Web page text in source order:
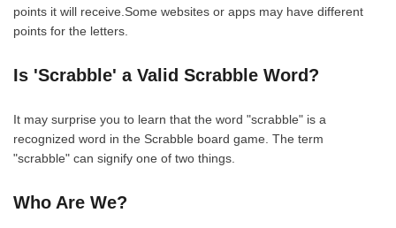
points it will receive.Some websites or apps may have different
points for the letters.
Is 'Scrabble' a Valid Scrabble Word?
It may surprise you to learn that the word "scrabble" is a
recognized word in the Scrabble board game. The term
"scrabble" can signify one of two things.
Who Are We?